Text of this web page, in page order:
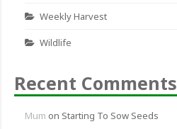
Weekly Harvest
Wildlife
Recent Comments
Mum on Starting To Sow Seeds